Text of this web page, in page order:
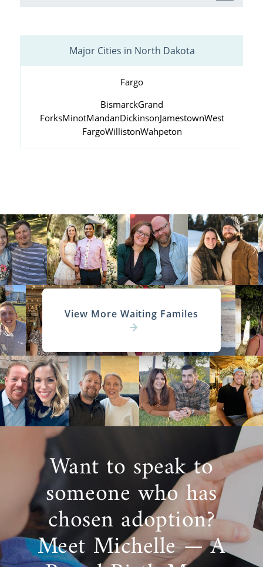
Major Cities in North Dakota
Fargo
BismarckGrand
ForksMinotMandanDickinsonJamestownWest
FargoWillistonWahpeton
View More Waiting Familes
Want to speak to
someone who has
chosen adoption?
Meet Michelle — A